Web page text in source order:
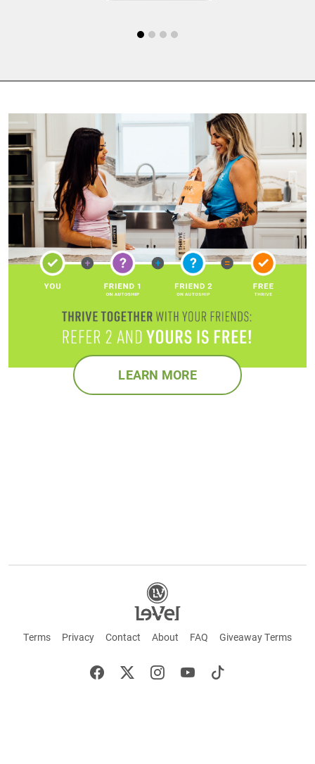
LEARN MORE
Terms Privacy Contact About FAQ Giveaway Terms